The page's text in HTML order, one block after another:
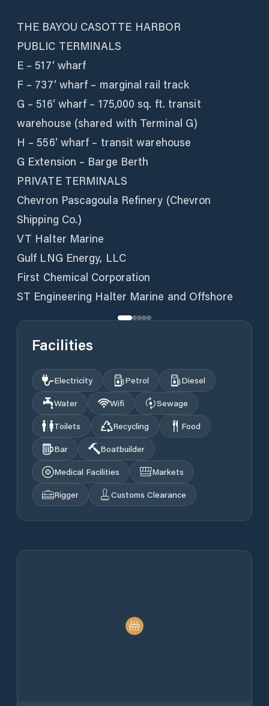
THE BAYOU CASOTTE HARBOR
PUBLIC TERMINALS
E – 517′ wharf
F – 737′ wharf – marginal rail track
G – 516′ wharf – 175,000 sq. ft. transit
warehouse (shared with Terminal G)
H – 556′ wharf – transit warehouse
G Extension – Barge Berth
PRIVATE TERMINALS
Chevron Pascagoula Refinery (Chevron
Shipping Co.)
VT Halter Marine
Gulf LNG Energy, LLC
First Chemical Corporation
ST Engineering Halter Marine and Offshore
Facilities
Electricity Petrol
Diesel
Water
Wifi
Sewage
Toilets
Recycling
Food
Bar
Boatbuilder
Medical Facilities
Markets
Rigger
Customs Clearance